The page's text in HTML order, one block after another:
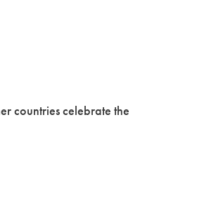
countries celebrate the